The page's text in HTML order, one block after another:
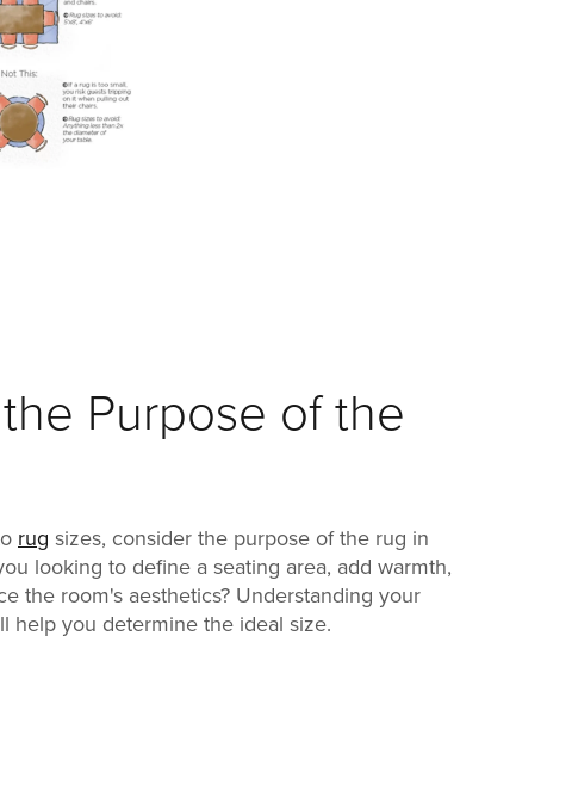
Purpose of the
rug sizes, consider the purpose of the rug in
looking to define a seating area, add warmth,
the room's aesthetics? Understanding your
help you determine the ideal size.